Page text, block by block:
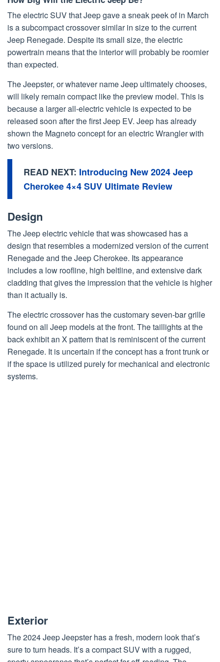
The electric SUV that Jeep gave a sneak peek of in March
is a subcompact crossover similar in size to the current
Jeep Renegade. Despite its small size, the electric
powertrain means that the interior will probably be roomier
than expected.
The Jeepster, or whatever name Jeep ultimately chooses,
will likely remain compact like the preview model. This is
because a larger all-electric vehicle is expected to be
released soon after the first Jeep EV. Jeep has already
shown the Magneto concept for an electric Wrangler with
two versions.
READ NEXT: Introducing New 2024 Jeep
Cherokee 4×4 SUV Ultimate Review
Design
The Jeep electric vehicle that was showcased has a
design that resembles a modernized version of the current
Renegade and the Jeep Cherokee. Its appearance
includes a low roofline, high beltline, and extensive dark
cladding that gives the impression that the vehicle is higher
than it actually is.
The electric crossover has the customary seven-bar grille
found on all Jeep models at the front. The taillights at the
back exhibit an X pattern that is reminiscent of the current
Renegade. It is uncertain if the concept has a front trunk or
if the space is utilized purely for mechanical and electronic
systems.
Exterior
The 2024 Jeep Jeepster has a fresh, modern look that’s
sure to turn heads. It’s a compact SUV with a rugged,